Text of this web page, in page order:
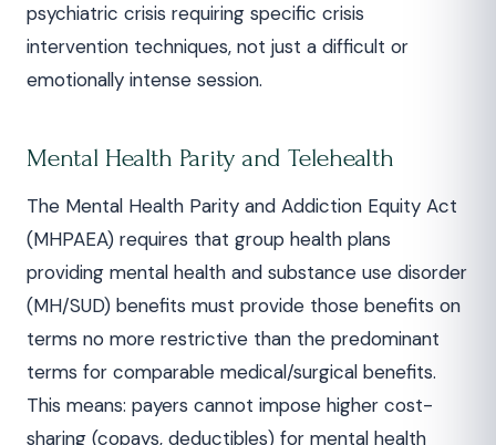
psychiatric crisis requiring specific crisis
intervention techniques, not just a difficult or
emotionally intense session.
Mental Health Parity and Telehealth
The Mental Health Parity and Addiction Equity Act
(MHPAEA) requires that group health plans
providing mental health and substance use disorder
(MH/SUD) benefits must provide those benefits on
terms no more restrictive than the predominant
terms for comparable medical/surgical benefits.
This means: payers cannot impose higher cost-
sharing (copays, deductibles) for mental health